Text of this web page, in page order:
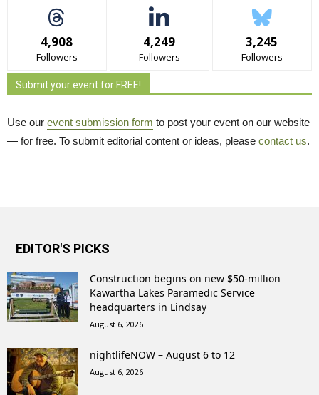
4,908
Followers
4,249
Followers
3,245
Followers
Submit your event for FREE!
Use our event submission form to post your event on our website
— for free. To submit editorial content or ideas, please contact us.
EDITOR'S PICKS
Construction begins on new $50-million
Kawartha Lakes Paramedic Service
headquarters in Lindsay
August 6, 2026
nightlifeNOW – August 6 to 12
August 6, 2026